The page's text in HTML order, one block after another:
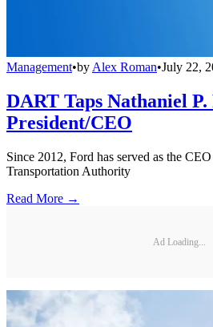
Management•byAlex Roman•July 22,
DART Taps Nathaniel
President/CEO
Since 2012, Ford has served as the
Transportation Authority
Read More →
Ad Loading...